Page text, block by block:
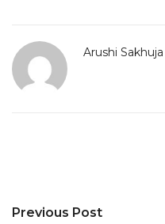
Arushi Sakhuja
Previous Post